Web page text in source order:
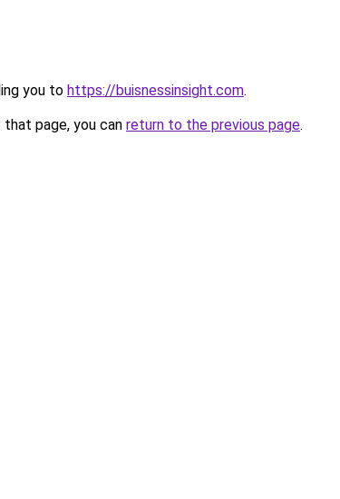
you to https://buisnessinsight.com.
page, you can return to the previous page.